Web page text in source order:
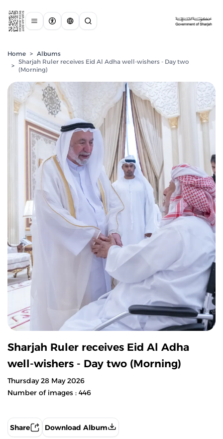
Home > Albums
>
Sharjah Ruler receives Eid Al Adha well-wishers - Day two
(Morning)
Sharjah Ruler receives Eid Al Adha
well-wishers - Day two (Morning)
Thursday 28 May 2026
Number of images : 446
Share Download Album